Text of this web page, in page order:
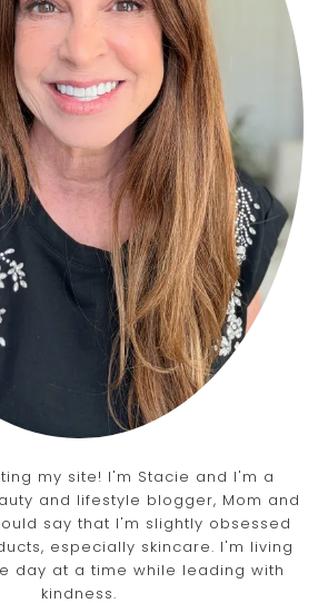
my site! I'm Stacie and I'm a
and lifestyle blogger, Mom and
say that I'm slightly obsessed
especially skincare. I'm living
day at a time while leading with
kindness.